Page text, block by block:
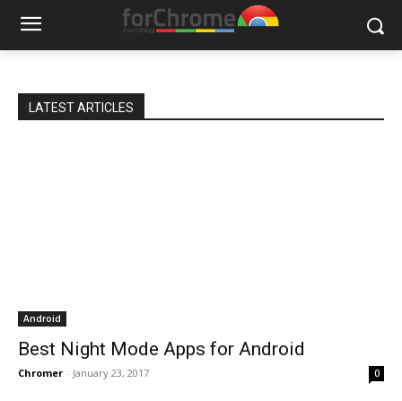
LATEST ARTICLES
Android
Best Night Mode Apps for Android
Chromer - January 23, 2017 0